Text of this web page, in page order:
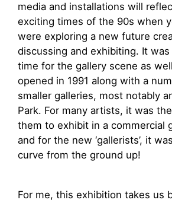
media and installations will
exciting times of the 90s when
were exploring a new future
discussing and exhibiting. It
time for the gallery scene as
opened in 1991 along with a
smaller galleries, most notably
Park. For many artists, it was
them to exhibit in a commercial
and for the new ‘gallerists’, it
curve from the ground up!
For me, this exhibition takes us